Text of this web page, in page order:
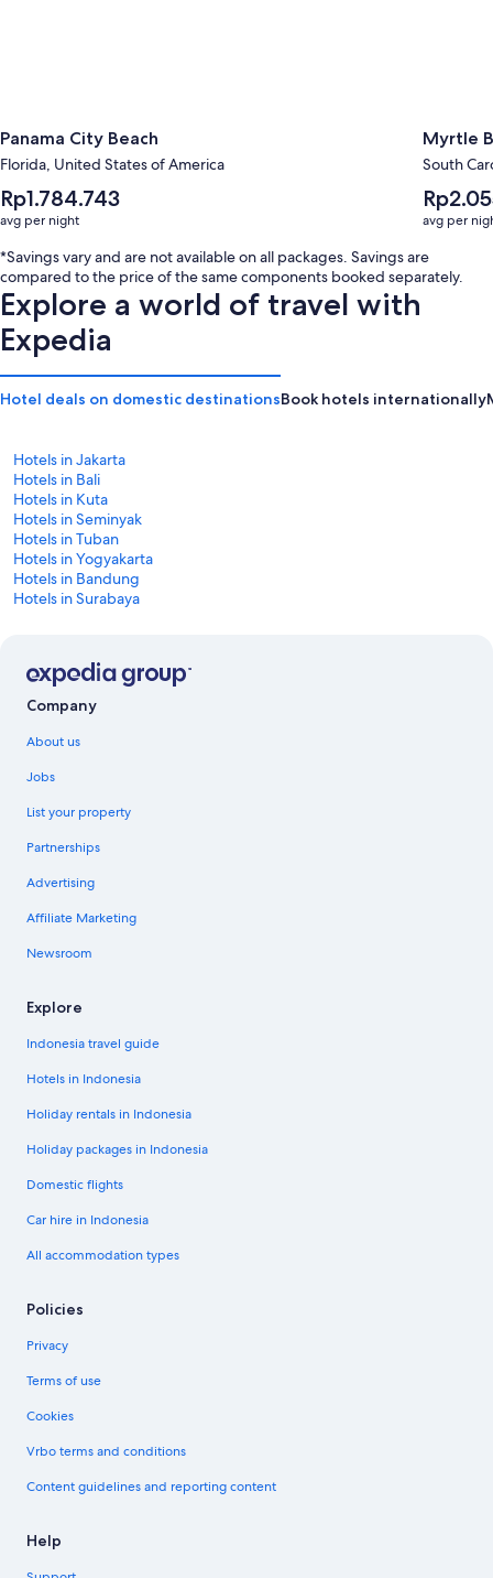
Panama City Beach
Florida, United States of America
The
average
nightly
price
is
Rp1.784.743
Rp1.784.743
avg per night
Myrtle
South
The
average
nightly
price
is
avg per
*Savings vary and are not available on all packages. Savings are
compared to the price of the same components booked separately.
Explore a world of travel with
Expedia
Hotel deals on domestic destinationsBook hotels internationally
Hotels in Jakarta
Hotels in Bali
Hotels in Kuta
Hotels in Seminyak
Hotels in Tuban
Hotels in Yogyakarta
Hotels in Bandung
Hotels in Surabaya
Company
About us
Jobs
List your property
Partnerships
Advertising
Affiliate Marketing
Newsroom
Explore
Indonesia travel guide
Hotels in Indonesia
Holiday rentals in Indonesia
Holiday packages in Indonesia
Domestic flights
Car hire in Indonesia
All accommodation types
Policies
Privacy
Terms of use
Cookies
Vrbo terms and conditions
Content guidelines and reporting content
Help